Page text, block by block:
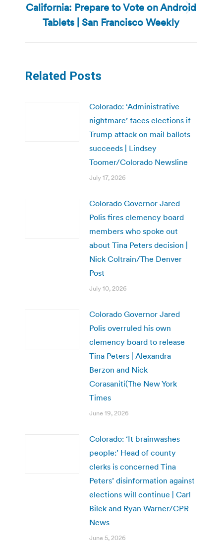
Next
post:
California: Prepare to Vote on Android
Tablets | San Francisco Weekly
Related Posts
Colorado: ‘Administrative
nightmare’ faces elections if
Trump attack on mail ballots
succeeds | Lindsey
Toomer/Colorado Newsline
July 17, 2026
Colorado Governor Jared
Polis fires clemency board
members who spoke out
about Tina Peters decision |
Nick Coltrain/The Denver
Post
July 10, 2026
Colorado Governor Jared
Polis overruled his own
clemency board to release
Tina Peters | Alexandra
Berzon and Nick
Corasaniti(The New York
Times
June 19, 2026
Colorado: ‘It brainwashes
people:’ Head of county
clerks is concerned Tina
Peters’ disinformation against
elections will continue | Carl
Bilek and Ryan Warner/CPR
News
June 5, 2026